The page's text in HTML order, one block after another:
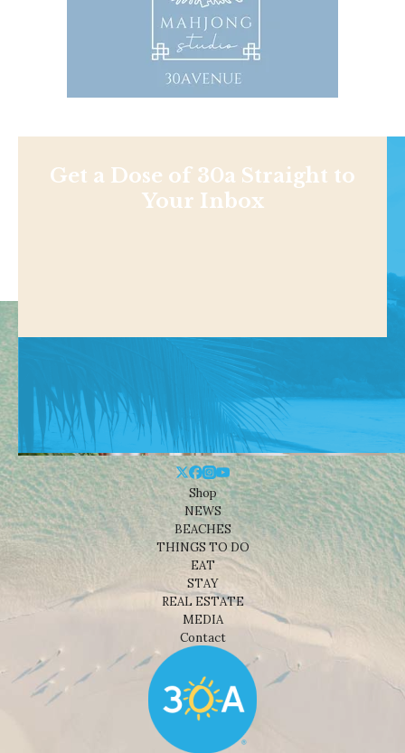
Get a Dose of 30a Straight to
Your Inbox
Shop
NEWS
BEACHES
THINGS TO DO
EAT
STAY
REAL ESTATE
MEDIA
Contact